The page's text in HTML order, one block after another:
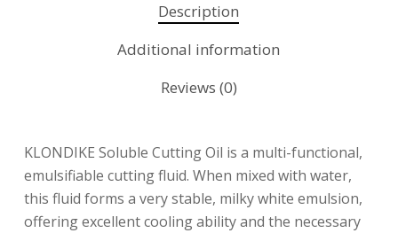
Description
Additional information
Reviews (0)
KLONDIKE Soluble Cutting Oil is a multi-functional,
emulsifiable cutting fluid. When mixed with water,
this fluid forms a very stable, milky white emulsion,
offering excellent cooling ability and the necessary